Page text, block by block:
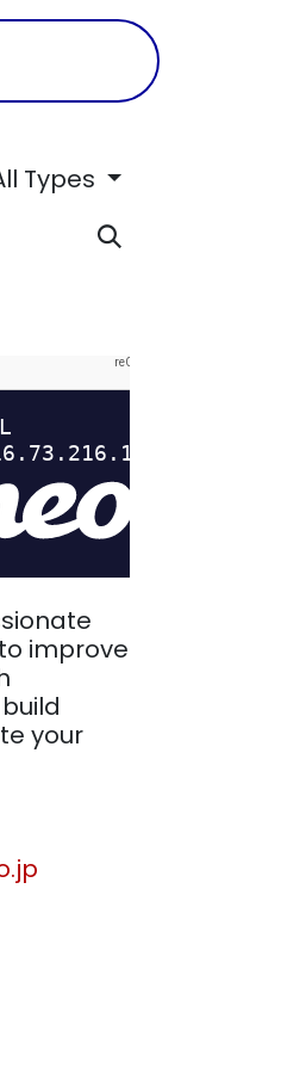
Types
improve
your